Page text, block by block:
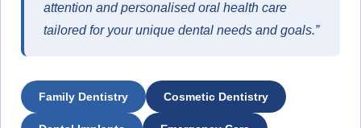
attention and personalised oral health care
tailored for your unique dental needs and goals.”
Family Dentistry Cosmetic Dentistry